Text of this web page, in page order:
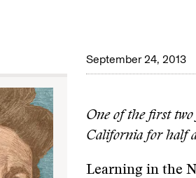
September 24, 2013
One of the first
California for half
Learning in the